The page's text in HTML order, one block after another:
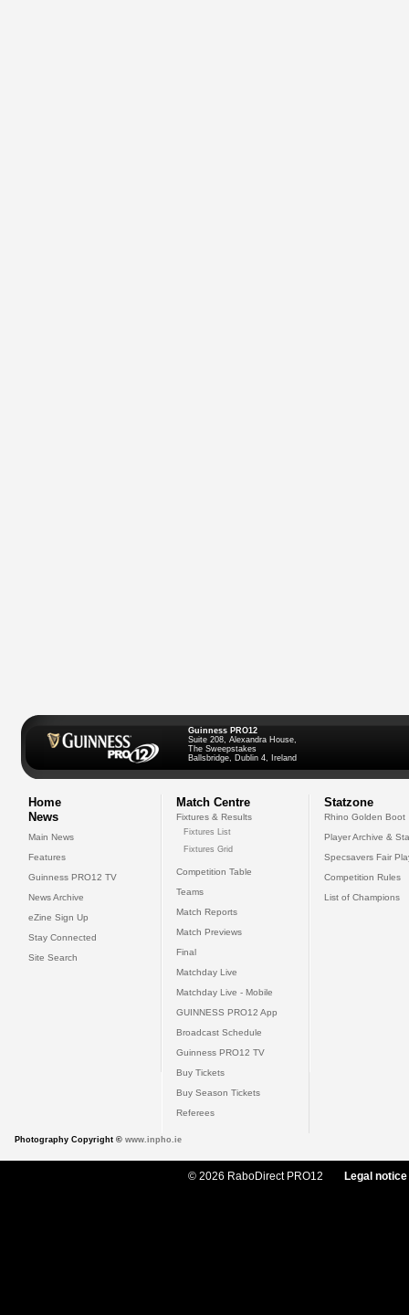
Guinness PRO12
Suite 208, Alexandra House,
The Sweepstakes
Ballsbridge, Dublin 4, Ireland
Home
News
Main News
Features
Guinness PRO12 TV
News Archive
eZine Sign Up
Stay Connected
Site Search
Match Centre
Fixtures & Results
Fixtures List
Fixtures Grid
Competition Table
Teams
Match Reports
Match Previews
Final
Matchday Live
Matchday Live - Mobile
GUINNESS PRO12 App
Broadcast Schedule
Guinness PRO12 TV
Buy Tickets
Buy Season Tickets
Referees
Statzone
Rhino Golden Boot
Player Archive &
Specsavers Fair
Competition Rules
List of Champions
Photography Copyright © www.inpho.ie
© 2026 RaboDirect PRO12 Legal notice